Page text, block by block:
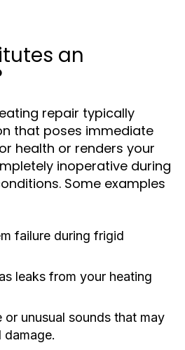
an
repair typically
that poses immediate
health or renders your
inoperative during
Some examples
failure during frigid
leaks from your heating
or unusual sounds that may
damage.